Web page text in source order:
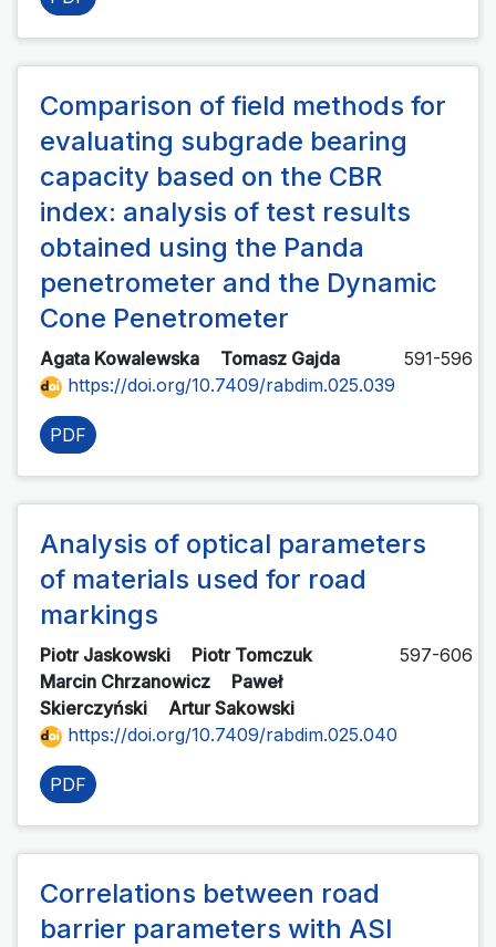
Comparison of field methods for
evaluating subgrade bearing
capacity based on the CBR
index: analysis of test results
obtained using the Panda
penetrometer and the Dynamic
Cone Penetrometer
Agata Kowalewska Tomasz Gajda
591-596
https://doi.org/10.7409/rabdim.025.039
PDF
Analysis of optical parameters
of materials used for road
markings
Piotr Jaskowski
Piotr Tomczuk
Marcin Chrzanowicz
Paweł
Skierczyński
Artur Sakowski
597-606
https://doi.org/10.7409/rabdim.025.040
PDF
Correlations between road
barrier parameters with ASI